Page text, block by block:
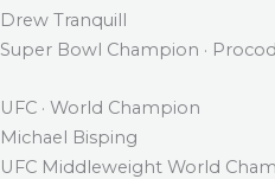
Drew Tranquill
Super Bowl Champion ·
UFC · World Champion
Michael Bisping
UFC Middleweight World